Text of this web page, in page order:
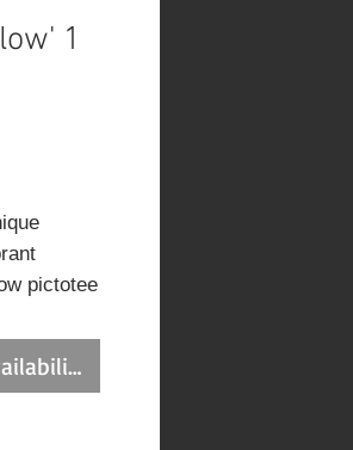
1
pictotee
A